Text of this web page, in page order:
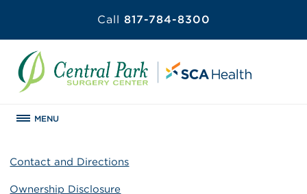
Call 817-784-8300
MENU
Contact and Directions
Ownership Disclosure